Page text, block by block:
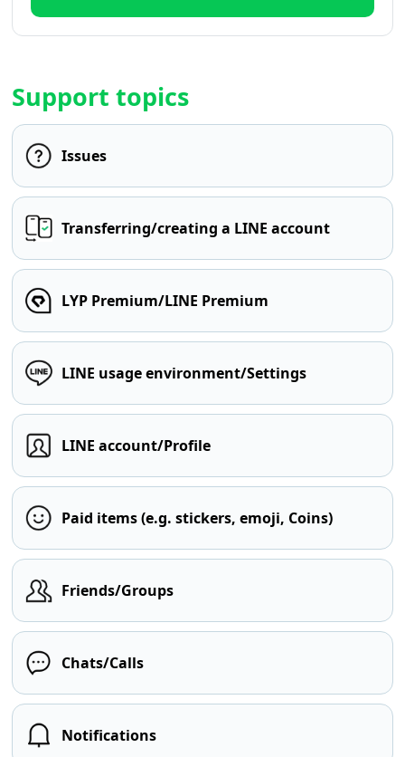
Support topics
Issues
Transferring/creating a LINE account
LYP Premium/LINE Premium
LINE usage environment/Settings
LINE account/Profile
Paid items (e.g. stickers, emoji, Coins)
Friends/Groups
Chats/Calls
Notifications